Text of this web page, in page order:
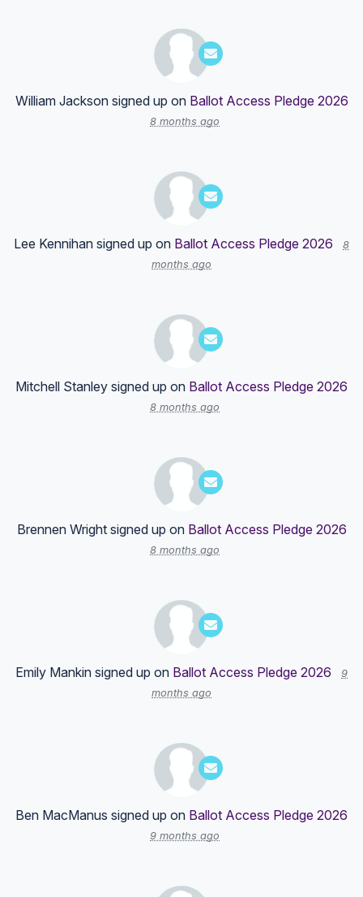
William Jacksonsigned up on Ballot Access Pledge 2026
8 months ago
Lee Kennihan signed up on Ballot Access Pledge 2026
8
months ago
Mitchell Stanley signed up on Ballot Access Pledge 2026
8 months ago
Brennen Wrightsigned up on Ballot Access Pledge 2026
8 months ago
Emily Mankin signed up on Ballot Access Pledge 2026
9
months ago
Ben MacManus signed up on Ballot Access Pledge 2026
9 months ago